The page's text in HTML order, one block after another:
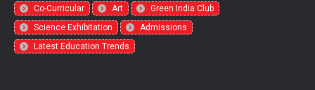
Co-Curricular
Art
Green India Club
Science Exhibitation
Admissions
Latest Education Trends